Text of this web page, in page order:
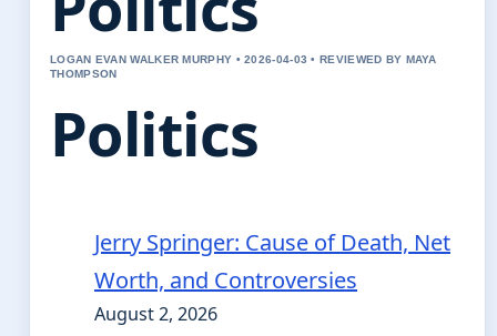
LOGAN EVAN WALKER MURPHY • 2026-04-03 • REVIEWED BY MAYA
THOMPSON
Politics
Jerry Springer: Cause of Death, Net
Worth, and Controversies
August 2, 2026